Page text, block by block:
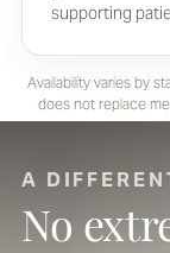
supporting
Availability varies by
does not replace
A
No